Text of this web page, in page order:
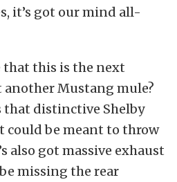
it’s got our mind all-
that this is the next
another Mustang mule?
that distinctive Shelby
could be meant to throw
also got massive exhaust
missing the rear